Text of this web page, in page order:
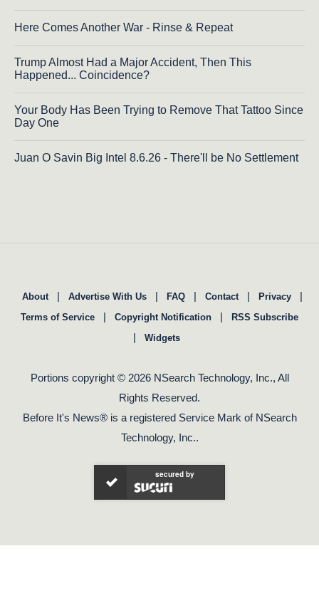
Here Comes Another War - Rinse & Repeat
Trump Almost Had a Major Accident, Then This
Happened... Coincidence?
Your Body Has Been Trying to Remove That Tattoo Since
Day One
Juan O Savin Big Intel 8.6.26 - There'll be No Settlement
About | Advertise With Us | FAQ | Contact | Privacy |
Terms of Service | Copyright Notification | RSS Subscribe
| Widgets
Portions copyright © 2026 NSearch Technology, Inc., All
Rights Reserved.
Before It's News® is a registered Service Mark of NSearch
Technology, Inc..
secured by